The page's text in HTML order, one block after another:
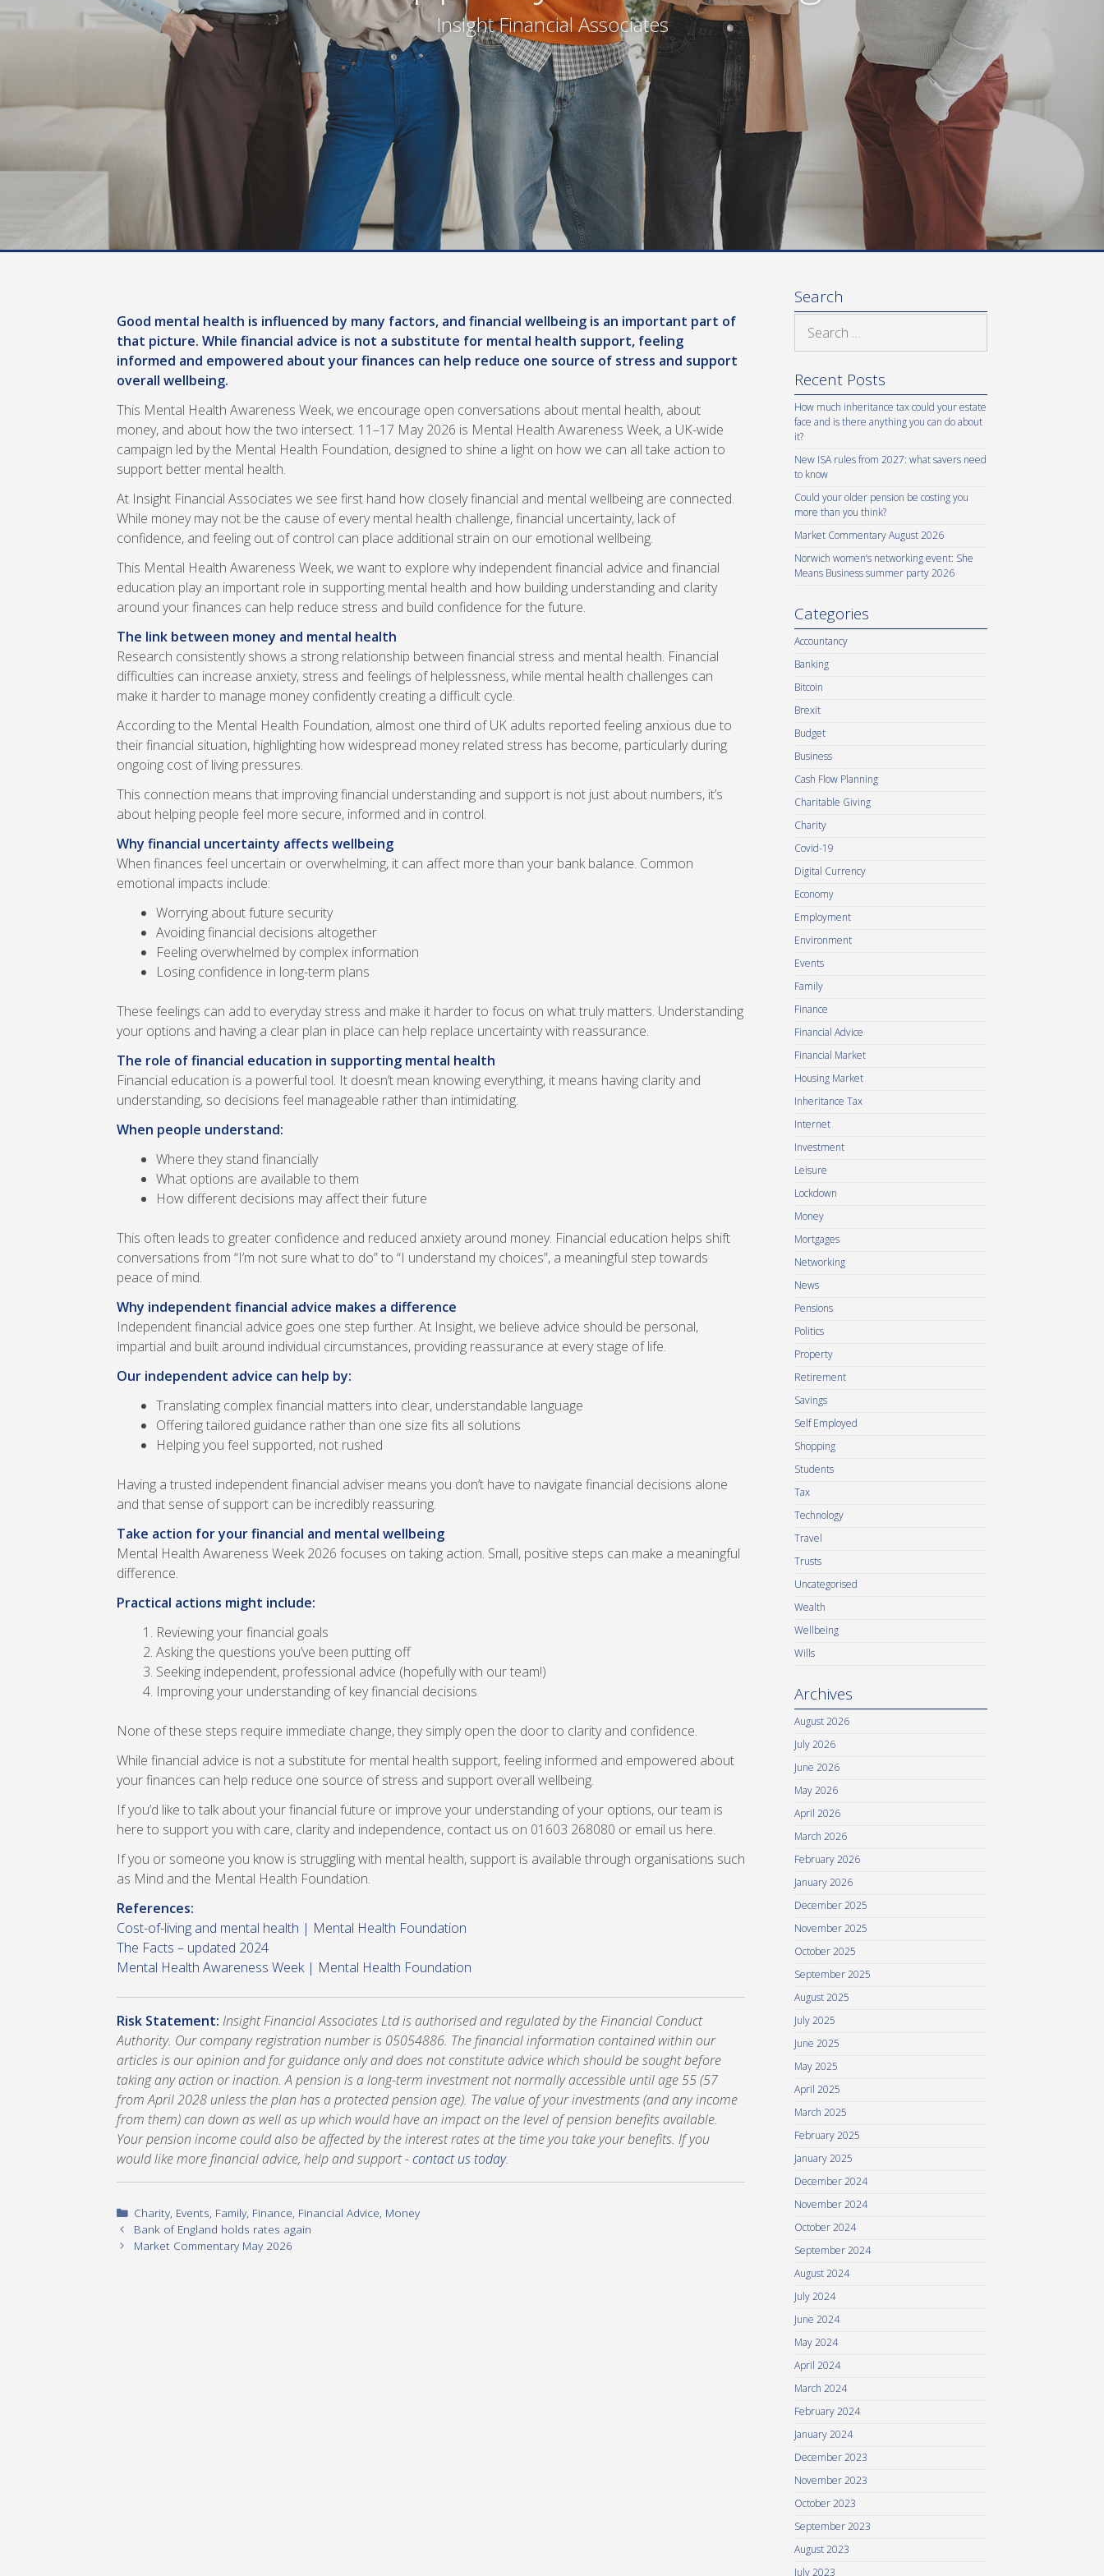
Insight Financial Associates
Good mental health is influenced by many factors, and financial wellbeing is an important part of
that picture. While financial advice is not a substitute for mental health support, feeling
informed and empowered about your finances can help reduce one source of stress and support
overall wellbeing.
This Mental Health Awareness Week, we encourage open conversations about mental health, about
money, and about how the two intersect. 11–17 May 2026 is Mental Health Awareness Week, a UK-wide
campaign led by the Mental Health Foundation, designed to shine a light on how we can all take action to
support better mental health.
At Insight Financial Associates we see first hand how closely financial and mental wellbeing are connected.
While money may not be the cause of every mental health challenge, financial uncertainty, lack of
confidence, and feeling out of control can place additional strain on our emotional wellbeing.
This Mental Health Awareness Week, we want to explore why independent financial advice and financial
education play an important role in supporting mental health and how building understanding and clarity
around your finances can help reduce stress and build confidence for the future.
The link between money and mental health
Research consistently shows a strong relationship between financial stress and mental health. Financial
difficulties can increase anxiety, stress and feelings of helplessness, while mental health challenges can
make it harder to manage money confidently creating a difficult cycle.
According to the Mental Health Foundation, almost one third of UK adults reported feeling anxious due to
their financial situation, highlighting how widespread money related stress has become, particularly during
ongoing cost of living pressures.
This connection means that improving financial understanding and support is not just about numbers, it’s
about helping people feel more secure, informed and in control.
Why financial uncertainty affects wellbeing
When finances feel uncertain or overwhelming, it can affect more than your bank balance. Common
emotional impacts include:
Worrying about future security
Avoiding financial decisions altogether
Feeling overwhelmed by complex information
Losing confidence in long-term plans
These feelings can add to everyday stress and make it harder to focus on what truly matters. Understanding
your options and having a clear plan in place can help replace uncertainty with reassurance.
The role of financial education in supporting mental health
Financial education is a powerful tool. It doesn’t mean knowing everything, it means having clarity and
understanding, so decisions feel manageable rather than intimidating.
When people understand:
Where they stand financially
What options are available to them
How different decisions may affect their future
This often leads to greater confidence and reduced anxiety around money. Financial education helps shift
conversations from “I’m not sure what to do” to “I understand my choices”, a meaningful step towards
peace of mind.
Why independent financial advice makes a difference
Independent financial advice goes one step further. At Insight, we believe advice should be personal,
impartial and built around individual circumstances, providing reassurance at every stage of life.
Our independent advice can help by:
Translating complex financial matters into clear, understandable language
Offering tailored guidance rather than one size fits all solutions
Helping you feel supported, not rushed
Having a trusted independent financial adviser means you don’t have to navigate financial decisions alone
and that sense of support can be incredibly reassuring.
Take action for your financial and mental wellbeing
Mental Health Awareness Week 2026 focuses on taking action. Small, positive steps can make a meaningful
difference.
Practical actions might include:
Reviewing your financial goals
Asking the questions you’ve been putting off
Seeking independent, professional advice (hopefully with our team!)
Improving your understanding of key financial decisions
None of these steps require immediate change, they simply open the door to clarity and confidence.
While financial advice is not a substitute for mental health support, feeling informed and empowered about
your finances can help reduce one source of stress and support overall wellbeing.
If you’d like to talk about your financial future or improve your understanding of your options, our team is
here to support you with care, clarity and independence, contact us on 01603 268080 or email us here.
If you or someone you know is struggling with mental health, support is available through organisations such
as Mind and the Mental Health Foundation.
References:
Cost-of-living and mental health | Mental Health Foundation
The Facts – updated 2024
Mental Health Awareness Week | Mental Health Foundation
Risk Statement: Insight Financial Associates Ltd is authorised and regulated by the Financial Conduct
Authority. Our company registration number is 05054886. The financial information contained within our
articles is our opinion and for guidance only and does not constitute advice which should be sought before
taking any action or inaction. A pension is a long-term investment not normally accessible until age 55 (57
from April 2028 unless the plan has a protected pension age). The value of your investments (and any income
from them) can down as well as up which would have an impact on the level of pension benefits available.
Your pension income could also be affected by the interest rates at the time you take your benefits. If you
would like more financial advice, help and support -contact us today.
Categories
Charity, Events, Family, Finance, Financial Advice, Money
Bank of England holds rates again
Market Commentary May 2026
Search
Recent Posts
How much inheritance tax could your estate
face and is there anything you can do about
it?
New ISA rules from 2027: what savers need
to know
Could your older pension be costing you
more than you think?
Market Commentary August 2026
Norwich women’s networking event: She
Means Business summer party 2026
Categories
Accountancy
Banking
Bitcoin
Brexit
Budget
Business
Cash Flow Planning
Charitable Giving
Charity
Covid-19
Digital Currency
Economy
Employment
Environment
Events
Family
Finance
Financial Advice
Financial Market
Housing Market
Inheritance Tax
Internet
Investment
Leisure
Lockdown
Money
Mortgages
Networking
News
Pensions
Politics
Property
Retirement
Savings
Self Employed
Shopping
Students
Tax
Technology
Travel
Trusts
Uncategorised
Wealth
Wellbeing
Wills
Archives
August 2026
July 2026
June 2026
May 2026
April 2026
March 2026
February 2026
January 2026
December 2025
November 2025
October 2025
September 2025
August 2025
July 2025
June 2025
May 2025
April 2025
March 2025
February 2025
January 2025
December 2024
November 2024
October 2024
September 2024
August 2024
July 2024
June 2024
May 2024
April 2024
March 2024
February 2024
January 2024
December 2023
November 2023
October 2023
September 2023
August 2023
July 2023